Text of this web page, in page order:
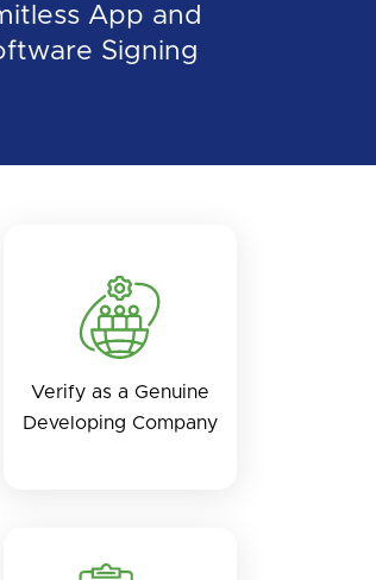
App and
Signing
Verify as a Genuine
Developing Company